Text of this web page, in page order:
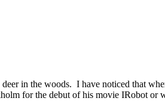
in the woods. I have noticed that
for the debut of his movie IRobot